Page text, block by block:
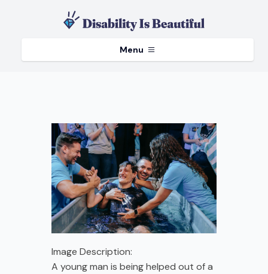
Menu
Image Description:
A young man is being helped out of a